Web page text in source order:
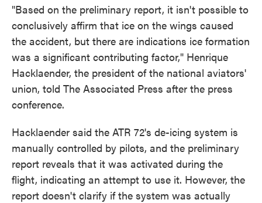
"Based on the preliminary report, it isn't possible to
conclusively affirm that ice on the wings caused
the accident, but there are indications ice formation
was a significant contributing factor," Henrique
Hacklaender, the president of the national aviators'
union, told The Associated Press after the press
conference.
Hacklaender said the ATR 72's de-icing system is
manually controlled by pilots, and the preliminary
report reveals that it was activated during the
flight, indicating an attempt to use it. However, the
report doesn't clarify if the system was actually